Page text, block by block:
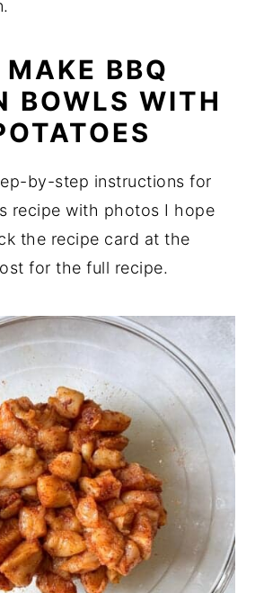
BBQ
BOWLS WITH
by-step instructions for
recipe with photos I hope
the recipe card at the
for the full recipe.